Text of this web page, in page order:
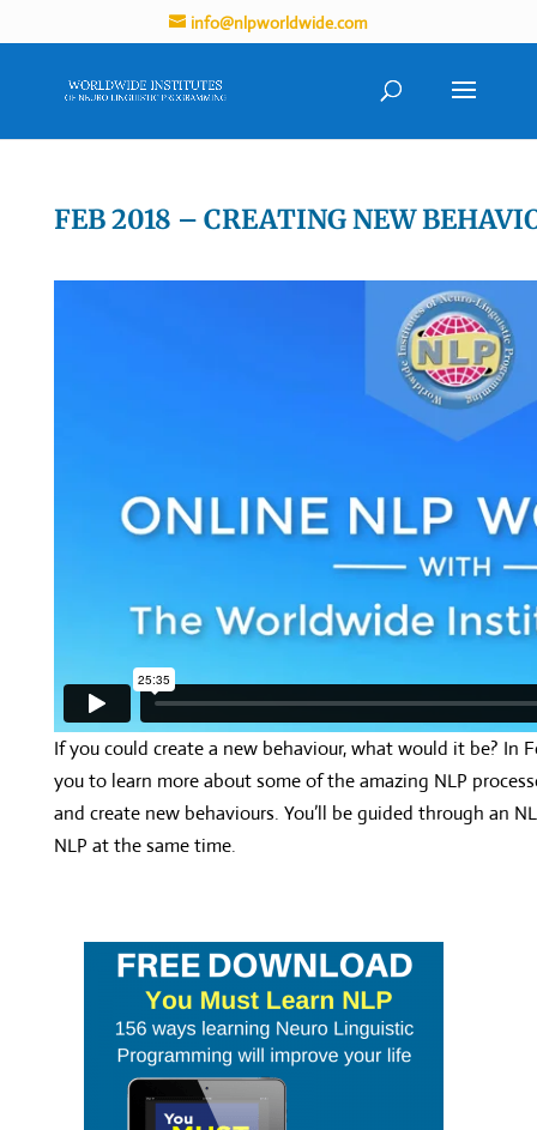
info@nlpworldwide.com
FEB 2018 – CREATING NEW
If you could create a new behaviour, what would it be? In
you to learn more about some of the amazing NLP
and create new behaviours. You’ll be guided through an
NLP at the same time.